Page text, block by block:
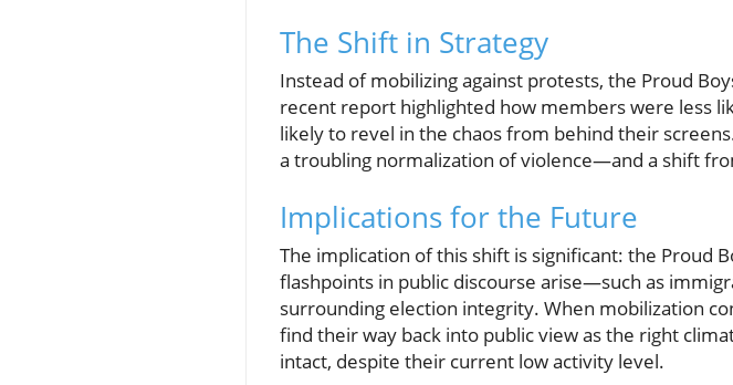
The Shift in Strategy
Instead of mobilizing against protests, the Proud
recent report highlighted how members were less
likely to revel in the chaos from behind their
a troubling normalization of violence—and a shift
Implications for the Future
The implication of this shift is significant: the Proud
flashpoints in public discourse arise—such as
surrounding election integrity. When mobilization
find their way back into public view as the right
intact, despite their current low activity level.